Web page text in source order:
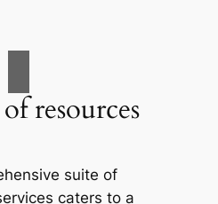
resources
suite of
caters to a